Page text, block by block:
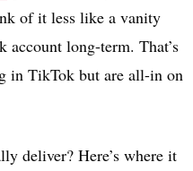
of it less like a vanity
long-term. That’s
in TikTok but are all-in on
deliver? Here’s where it